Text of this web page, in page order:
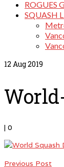
ROGUES
SQUASH
12 Aug 2019
| 0
Previous Post